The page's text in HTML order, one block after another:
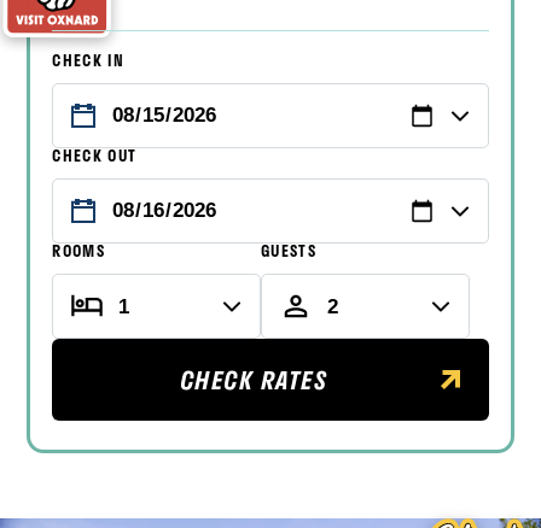
CHECK IN
CHECK OUT
ROOMS GUESTS
CHECK RATES